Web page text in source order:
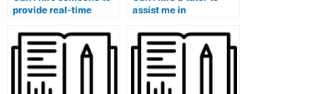
provide real-time
medical course exam?
assist me in
material before my
medical exam?